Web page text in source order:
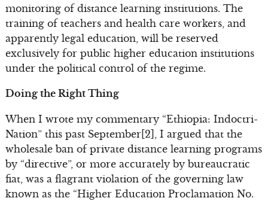
monitoring of distance learning institutions. The
training of teachers and health care workers, and
apparently legal education, will be reserved
exclusively for public higher education institutions
under the political control of the regime.
Doing the Right Thing
When I wrote my commentary “Ethiopia: Indoctri-
Nation” this past September[2], I argued that the
wholesale ban of private distance learning programs
by “directive”, or more accurately by bureaucratic
fiat, was a flagrant violation of the governing law
known as the “Higher Education Proclamation No.